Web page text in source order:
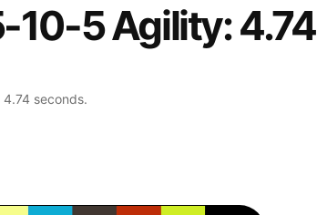
10-5 Agility: 4.74
seconds.